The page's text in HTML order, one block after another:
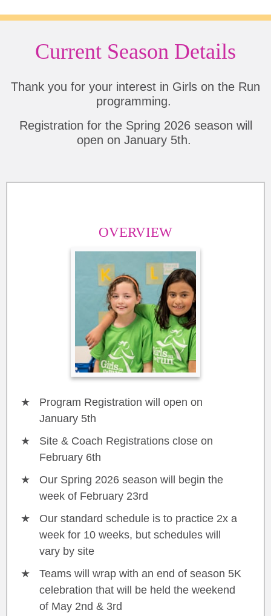
Current Season Details
Thank you for your interest in Girls on the Run
programming.
Registration for the Spring 2026 season will
open on January 5th.
OVERVIEW
Program Registration will open on
January 5th
Site & Coach Registrations close on
February 6th
Our Spring 2026 season will begin the
week of February 23rd
Our standard schedule is to practice 2x a
week for 10 weeks, but schedules will
vary by site
Teams will wrap with an end of season 5K
celebration that will be held the weekend
of May 2nd & 3rd